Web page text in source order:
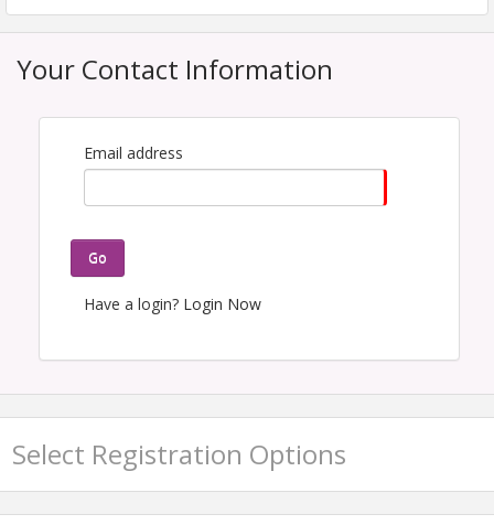
and recorded presentations.
Your Contact Information
Email address
Go
Have a login? Login Now
Select Registration Options